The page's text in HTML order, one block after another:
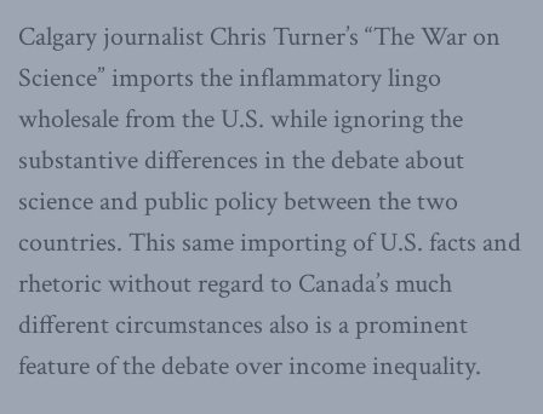
Calgary journalist Chris Turner’s “The War on
Science” imports the inflammatory lingo
wholesale from the U.S. while ignoring the
substantive differences in the debate about
science and public policy between the two
countries. This same importing of U.S. facts and
rhetoric without regard to Canada’s much
different circumstances also is a prominent
feature of the debate over income inequality.